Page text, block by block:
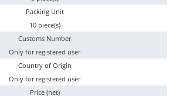
Packing Unit
10 piece(s)
Customs Number
Only for registered user
Country of Origin
Only for registered user
Price (net)